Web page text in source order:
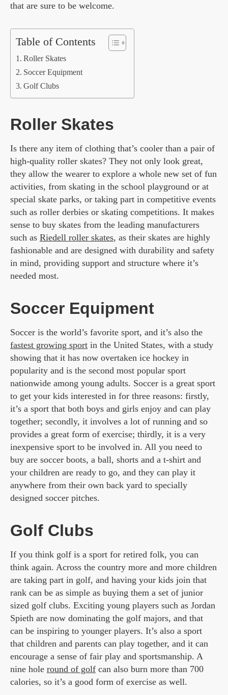
that are sure to be welcome.
Table of Contents
Roller Skates
Soccer Equipment
Golf Clubs
Roller Skates
Is there any item of clothing that’s cooler than a pair of
high-quality roller skates? They not only look great,
they allow the wearer to explore a whole new set of fun
activities, from skating in the school playground or at
special skate parks, or taking part in competitive events
such as roller derbies or skating competitions. It makes
sense to buy skates from the leading manufacturers
such as Riedell roller skates, as their skates are highly
fashionable and are designed with durability and safety
in mind, providing support and structure where it’s
needed most.
Soccer Equipment
Soccer is the world’s favorite sport, and it’s also the
fastest growing sport in the United States, with a study
showing that it has now overtaken ice hockey in
popularity and is the second most popular sport
nationwide among young adults. Soccer is a great sport
to get your kids interested in for three reasons: firstly,
it’s a sport that both boys and girls enjoy and can play
together; secondly, it involves a lot of running and so
provides a great form of exercise; thirdly, it is a very
inexpensive sport to be involved in. All you need to
buy are soccer boots, a ball, shorts and a t-shirt and
your children are ready to go, and they can play it
anywhere from their own back yard to specially
designed soccer pitches.
Golf Clubs
If you think golf is a sport for retired folk, you can
think again. Across the country more and more children
are taking part in golf, and having your kids join that
rank can be as simple as buying them a set of junior
sized golf clubs. Exciting young players such as Jordan
Spieth are now dominating the golf majors, and that
can be inspiring to younger players. It’s also a sport
that children and parents can play together, and it can
encourage a sense of fair play and sportsmanship. A
nine hole round of golf can also burn more than 700
calories, so it’s a good form of exercise as well.